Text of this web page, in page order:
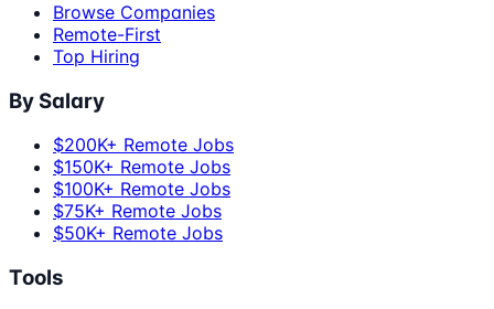
Browse Companies
Remote-First
Top Hiring
By Salary
$200K+ Remote Jobs
$150K+ Remote Jobs
$100K+ Remote Jobs
$75K+ Remote Jobs
$50K+ Remote Jobs
Tools